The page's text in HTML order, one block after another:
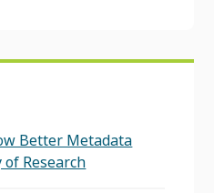
Better Metadata
Research